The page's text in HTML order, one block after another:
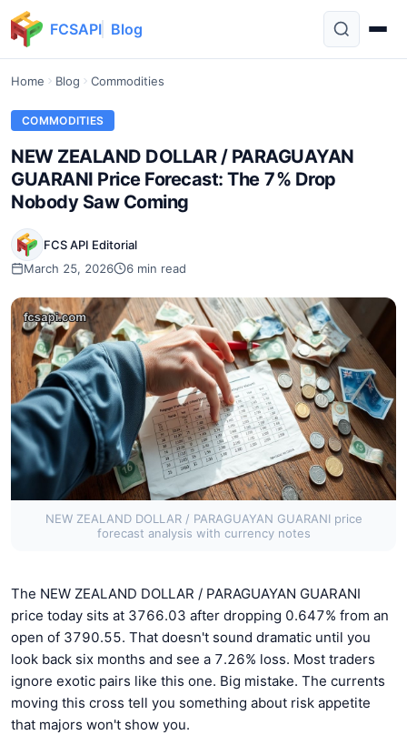
FCSAPI Blog
Home Blog Commodities
COMMODITIES
NEW ZEALAND DOLLAR / PARAGUAYAN
GUARANI Price Forecast: The 7% Drop
Nobody Saw Coming
FCS API Editorial
March 25, 2026
6 min read
NEW ZEALAND DOLLAR / PARAGUAYAN GUARANI price
forecast analysis with currency notes
The NEW ZEALAND DOLLAR / PARAGUAYAN GUARANI
price today sits at 3766.03 after dropping 0.647% from an
open of 3790.55. That doesn't sound dramatic until you
look back six months and see a 7.26% loss. Most traders
ignore exotic pairs like this one. Big mistake. The currents
moving this cross tell you something about risk appetite
that majors won't show you.